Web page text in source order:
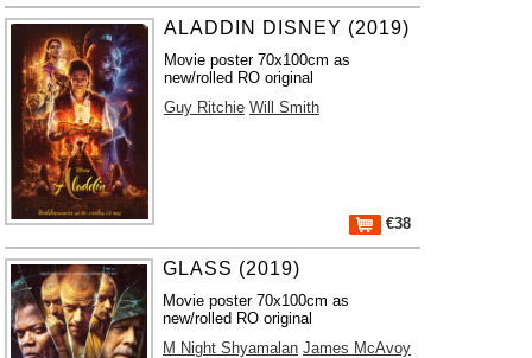
ALADDIN DISNEY (2019)
Movie poster 70x100cm as
new/rolled RO original
Guy Ritchie Will Smith
€38
GLASS (2019)
Movie poster 70x100cm as
new/rolled RO original
M Night Shyamalan James McAvoy